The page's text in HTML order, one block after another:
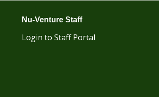
Nu-Venture Staff
Login to Staff Portal